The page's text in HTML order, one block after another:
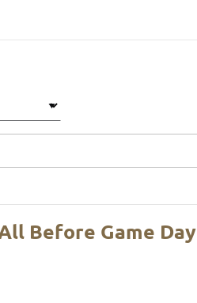
Before Game Day